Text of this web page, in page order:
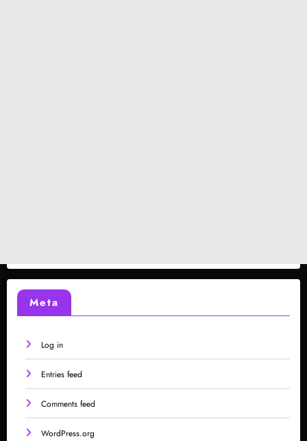
Meta
Log in
Entries feed
Comments feed
WordPress.org